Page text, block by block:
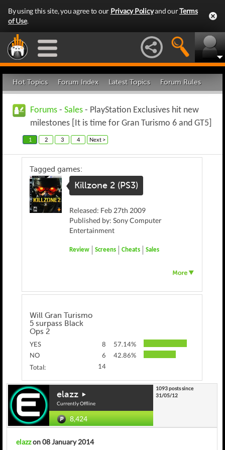
By using this site, you agree to our Privacy Policyand ourTerms
of Use.
Hot Topics Forum Index Latest Topics Forum Rules
Forums - Sales - PlayStation Exclusives hit new
milestones [It is time for Gran Turismo 6 and GT5]
1 2 3 4 Next >
Tagged games:
Killzone 2 (PS3)
Released: Feb 27th 2009
Published by: Sony Computer
Entertainment
Review Screens Cheats Sales
Will Gran Turismo
5 surpass Black
Ops 2
YES 8
57.14%
NO
6
42.86%
Total:
14
elazz
Currently Offline
8,424
1093 posts since
31/05/12
elazzon 08 January 2014